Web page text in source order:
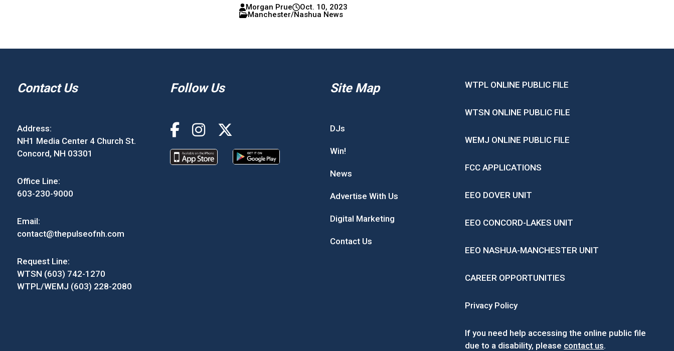
Morgan Prue
Oct. 10, 2023
Manchester/Nashua News
Contact Us
Address:
NH1 Media Center 4 Church St.
Concord, NH 03301
Office Line:
603-230-9000
Email:
contact@thepulseofnh.com
Request Line:
WTSN (603) 742-1270
WTPL/WEMJ (603) 228-2080
Follow Us Site Map
DJs
Win!
News
Advertise With Us
Digital Marketing
Contact Us
WTPL ONLINE PUBLIC FILE
WTSN ONLINE PUBLIC FILE
WEMJ ONLINE PUBLIC FILE
FCC APPLICATIONS
EEO DOVER UNIT
EEO CONCORD-LAKES UNIT
EEO NASHUA-MANCHESTER UNIT
CAREER OPPORTUNITIES
Privacy Policy
If you need help accessing the online public file
due to a disability, please contact us.